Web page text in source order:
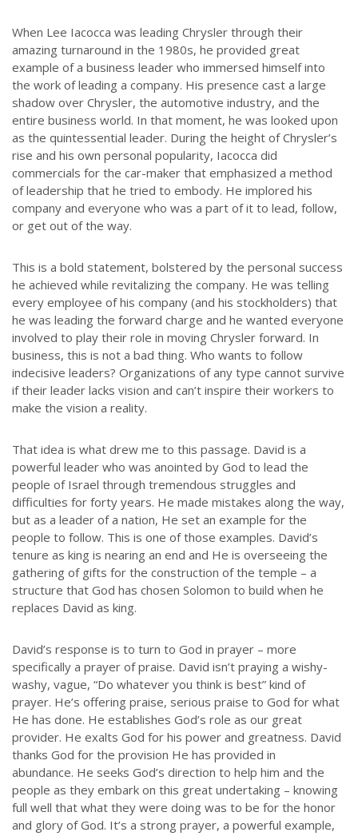
When Lee Iacocca was leading Chrysler through their
amazing turnaround in the 1980s, he provided great
example of a business leader who immersed himself into
the work of leading a company. His presence cast a large
shadow over Chrysler, the automotive industry, and the
entire business world. In that moment, he was looked upon
as the quintessential leader. During the height of Chrysler’s
rise and his own personal popularity, Iacocca did
commercials for the car-maker that emphasized a method
of leadership that he tried to embody. He implored his
company and everyone who was a part of it to lead, follow,
or get out of the way.
This is a bold statement, bolstered by the personal success
he achieved while revitalizing the company. He was telling
every employee of his company (and his stockholders) that
he was leading the forward charge and he wanted everyone
involved to play their role in moving Chrysler forward. In
business, this is not a bad thing. Who wants to follow
indecisive leaders? Organizations of any type cannot survive
if their leader lacks vision and can’t inspire their workers to
make the vision a reality.
That idea is what drew me to this passage. David is a
powerful leader who was anointed by God to lead the
people of Israel through tremendous struggles and
difficulties for forty years. He made mistakes along the way,
but as a leader of a nation, He set an example for the
people to follow. This is one of those examples. David’s
tenure as king is nearing an end and He is overseeing the
gathering of gifts for the construction of the temple – a
structure that God has chosen Solomon to build when he
replaces David as king.
David’s response is to turn to God in prayer – more
specifically a prayer of praise. David isn’t praying a wishy-
washy, vague, “Do whatever you think is best” kind of
prayer. He’s offering praise, serious praise to God for what
He has done. He establishes God’s role as our great
provider. He exalts God for his power and greatness. David
thanks God for the provision He has provided in
abundance. He seeks God’s direction to help him and the
people as they embark on this great undertaking – knowing
full well that what they were doing was to be for the honor
and glory of God. It’s a strong prayer, a powerful example,